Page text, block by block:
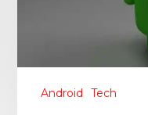
Android Tech